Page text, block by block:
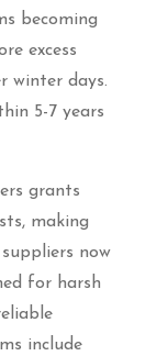
becoming
excess
winter days.
5-7 years
grants
making
now
for harsh
include